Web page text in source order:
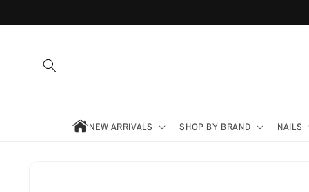
content
NEW ARRIVALS SHOP BY BRAND NAILS